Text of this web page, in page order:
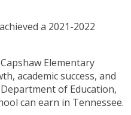
a 2021-2022
Elementary
academic success, and
of Education,
can earn in Tennessee.